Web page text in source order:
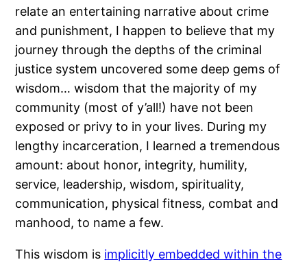
relate an entertaining narrative about crime
and punishment, I happen to believe that my
journey through the depths of the criminal
justice system uncovered some deep gems of
wisdom… wisdom that the majority of my
community (most of y’all!) have not been
exposed or privy to in your lives. During my
lengthy incarceration, I learned a tremendous
amount: about honor, integrity, humility,
service, leadership, wisdom, spirituality,
communication, physical fitness, combat and
manhood, to name a few.
This wisdom is implicitly embedded within the